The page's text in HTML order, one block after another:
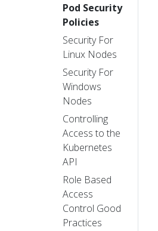
Pod Security
Policies
Security For
Linux Nodes
Security For
Windows
Nodes
Controlling
Access to the
Kubernetes
API
Role Based
Access
Control Good
Practices